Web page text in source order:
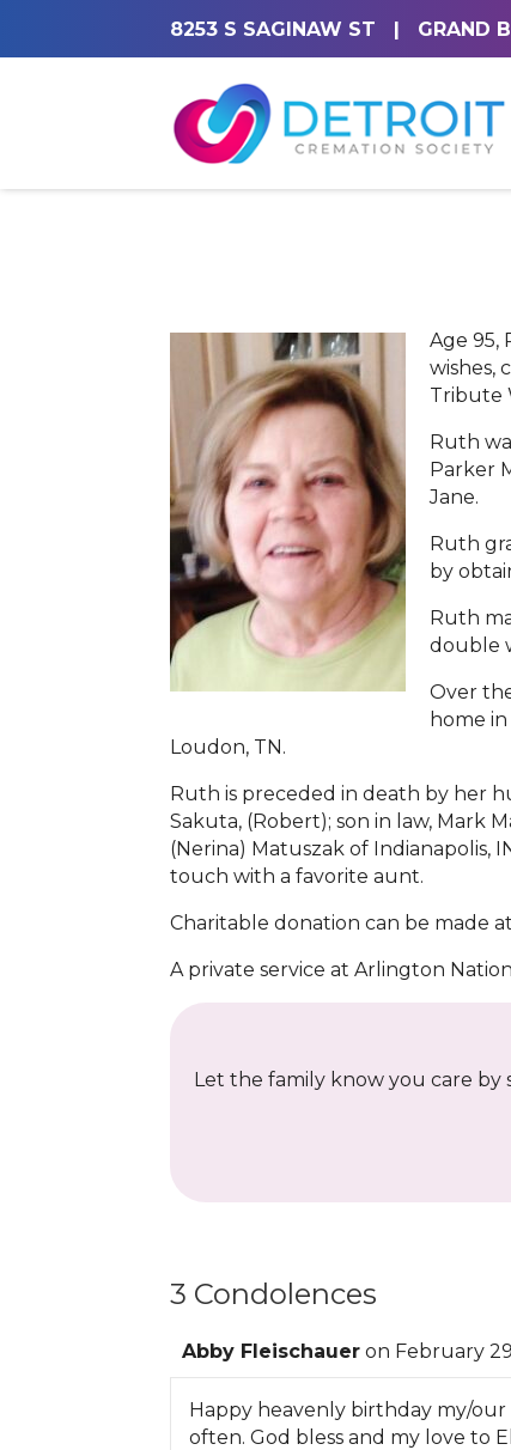
8253 S SAGINAW ST | GRAND
Age 95,
wishes,
Tribute
Ruth
Parker
Jane.
Ruth
by
Ruth
double
Over
home
Loudon, TN.
Ruth is preceded in death by her
Sakuta, (Robert); son in law, Mark
(Nerina) Matuszak of Indianapolis,
touch with a favorite aunt.
Charitable donation can be made
A private service at Arlington
Let the family know you care by
3 Condolences
Abby Fleischauer on February
Happy heavenly birthday my/
often. God bless and my love to